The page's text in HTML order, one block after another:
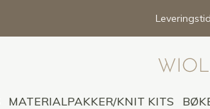
MATERIALPAKKER/KNIT KITS